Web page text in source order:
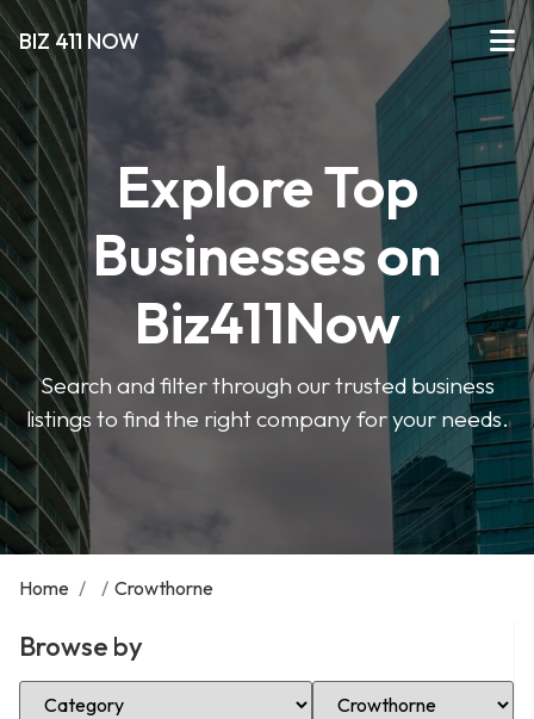
BIZ 411 NOW
Explore Top
Businesses on
Biz411Now
Search and filter through our trusted business
listings to find the right company for your needs.
Home / / Crowthorne
Browse by
Select Category Select Location